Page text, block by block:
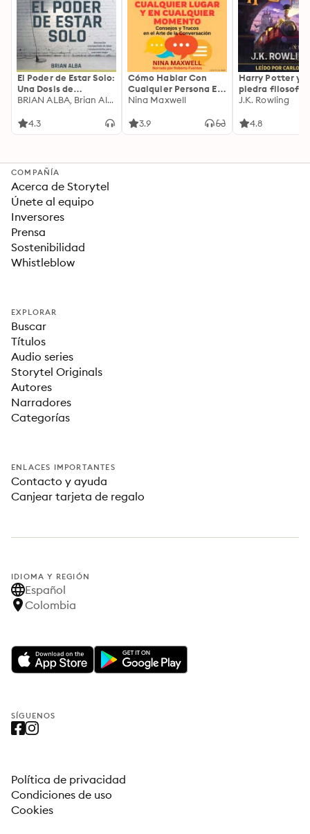
El Poder de Estar Solo:
Una Dosis de
Motivación
Ideas Revolucionarias
BRIAN ALBA, Brian Alba
4.3
Cómo Hablar Con
Cualquier Persona En
Cualquier Lugar Y En
Nina Maxwell
3.9
Harry Potter y
piedra filosofal
J.K. Rowling
4.8
COMPAÑÍA
Acerca de Storytel
Únete al equipo
Inversores
Prensa
Sostenibilidad
Whistleblow
EXPLORAR
Buscar
Títulos
Audio series
Storytel Originals
Autores
Narradores
Categorías
ENLACES IMPORTANTES
Contacto y ayuda
Canjear tarjeta de regalo
IDIOMA Y REGIÓN
Español
Colombia
SÍGUENOS
Política de privacidad
Condiciones de uso
Cookies